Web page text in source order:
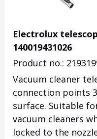
Electrolux
140019431026
Product no.:
Vacuum cleaner
connection points
surface. Suitable
vacuum cleaners
locked to the